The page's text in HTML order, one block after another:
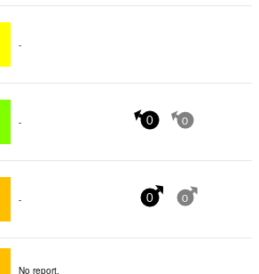
-
- 0 0
- 0 0
No report.